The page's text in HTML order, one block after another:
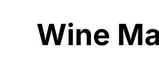
Wine